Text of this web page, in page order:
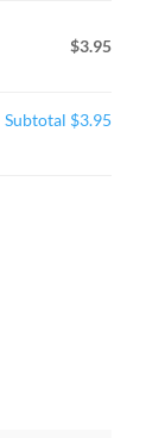
$3.95
Subtotal $3.95